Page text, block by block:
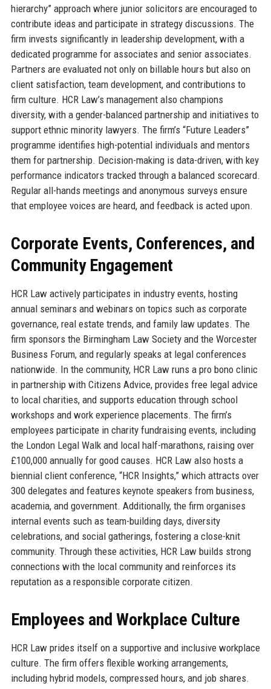
hierarchy” approach where junior solicitors are encouraged to
contribute ideas and participate in strategy discussions. The
firm invests significantly in leadership development, with a
dedicated programme for associates and senior associates.
Partners are evaluated not only on billable hours but also on
client satisfaction, team development, and contributions to
firm culture. HCR Law’s management also champions
diversity, with a gender-balanced partnership and initiatives to
support ethnic minority lawyers. The firm’s “Future Leaders”
programme identifies high-potential individuals and mentors
them for partnership. Decision-making is data-driven, with key
performance indicators tracked through a balanced scorecard.
Regular all-hands meetings and anonymous surveys ensure
that employee voices are heard, and feedback is acted upon.
Corporate Events, Conferences, and
Community Engagement
HCR Law actively participates in industry events, hosting
annual seminars and webinars on topics such as corporate
governance, real estate trends, and family law updates. The
firm sponsors the Birmingham Law Society and the Worcester
Business Forum, and regularly speaks at legal conferences
nationwide. In the community, HCR Law runs a pro bono clinic
in partnership with Citizens Advice, provides free legal advice
to local charities, and supports education through school
workshops and work experience placements. The firm’s
employees participate in charity fundraising events, including
the London Legal Walk and local half-marathons, raising over
£100,000 annually for good causes. HCR Law also hosts a
biennial client conference, “HCR Insights,” which attracts over
300 delegates and features keynote speakers from business,
academia, and government. Additionally, the firm organises
internal events such as team-building days, diversity
celebrations, and social gatherings, fostering a close-knit
community. Through these activities, HCR Law builds strong
connections with the local community and reinforces its
reputation as a responsible corporate citizen.
Employees and Workplace Culture
HCR Law prides itself on a supportive and inclusive workplace
culture. The firm offers flexible working arrangements,
including hybrid models, compressed hours, and job shares.